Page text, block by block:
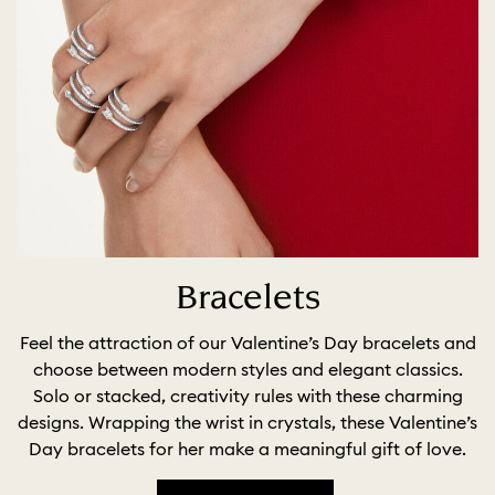
Bracelets
Feel the attraction of our Valentine’s Day bracelets and
choose between modern styles and elegant classics.
Solo or stacked, creativity rules with these charming
designs. Wrapping the wrist in crystals, these Valentine’s
Day bracelets for her make a meaningful gift of love.